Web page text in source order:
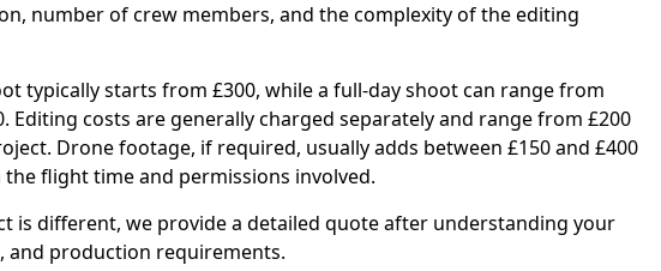
number of crew members, and the complexity of the editing
typically starts from £300, while a full-day shoot can range from
Editing costs are generally charged separately and range from £200
Drone footage, if required, usually adds between £150 and £400
flight time and permissions involved.
is different, we provide a detailed quote after understanding your
and production requirements.